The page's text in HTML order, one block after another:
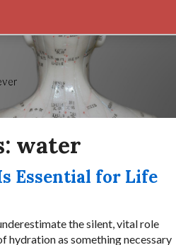
water
Essential for Life
the silent, vital role
hydration as something necessary